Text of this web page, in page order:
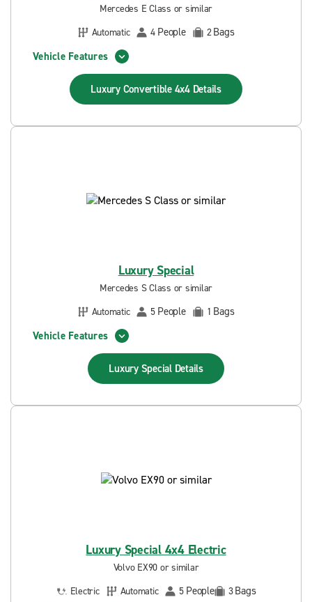
Mercedes E Class or similar
Automatic
4 People 2Bags
Vehicle Features
Luxury Convertible 4x4 Details
Luxury Special
Mercedes S Class or similar
Automatic
5 People 1 Bags
Vehicle Features
Luxury Special Details
Luxury Special 4x4 Electric
Volvo EX90 or similar
Electric
Automatic 5 People 3Bags